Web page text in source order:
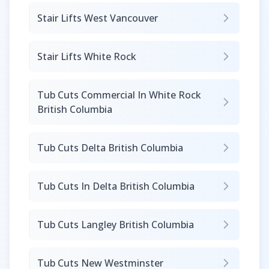
Stair Lifts West Vancouver
Stair Lifts White Rock
Tub Cuts Commercial In White Rock
British Columbia
Tub Cuts Delta British Columbia
Tub Cuts In Delta British Columbia
Tub Cuts Langley British Columbia
Tub Cuts New Westminster